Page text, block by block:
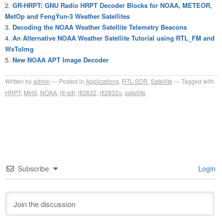
GR-HRPT: GNU Radio HRPT Decoder Blocks for NOAA, METEOR,
MetOp and FengYun-3 Weather Satellites
Decoding the NOAA Weather Satellite Telemetry Beacons
An Alternative NOAA Weather Satellite Tutorial using RTL_FM and
WxToImg
New NOAA APT Image Decoder
Written byadmin Posted in Applications RTL-SDR Satellite
Tagged with
HRPT, MHS NOAA rtl-sdr, rtl2832 rtl2832u satellite
Subscribe Login